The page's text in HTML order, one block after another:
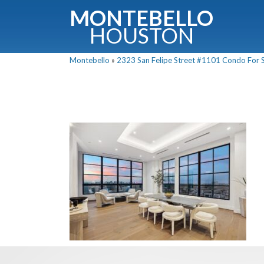
MONTEBELLO
HOUSTON
Montebello » 2323 San Felipe Street #1101 Condo For